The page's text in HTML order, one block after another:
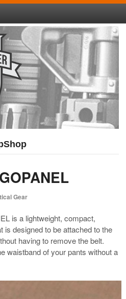
Gear
is a lightweight, compact,
is designed to be attached to the
having to remove the belt.
waistband of your pants without a